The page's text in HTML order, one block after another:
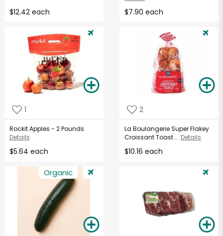
$12.42 each $7.90 each
1
Rockit Apples - 2 Pounds
Details
$5.64 each
2
La Boulangerie Super Flakey
Croissant Toast ... Details
$10.16 each
Organic